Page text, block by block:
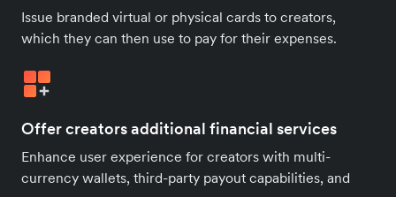
Issue branded virtual or physical cards to creators,
which they can then use to pay for their expenses.
Offer creators additional financial services
Enhance user experience for creators with multi-
currency wallets, third-party payout capabilities, and